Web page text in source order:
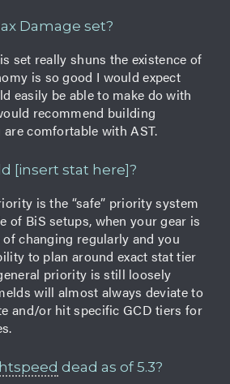
Damage set?
set really shuns the existence of
is so good I would expect
easily be able to make do with
recommend building
comfortable with AST.
[insert stat here]?
is the “safe” priority system
of BiS setups, when your gear is
changing regularly and you
to plan around exact stat tier
priority is still loosely
will almost always deviate to
and/or hit specific GCD tiers for
dead as of 5.3?